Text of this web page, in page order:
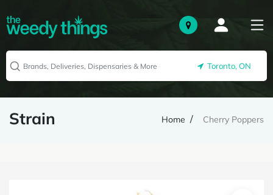
Toronto, ON
Strain Home Cherry Poppers